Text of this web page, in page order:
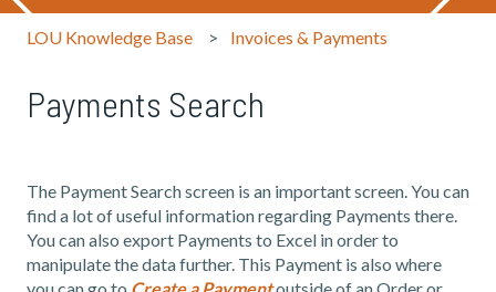
LOU Knowledge Base Invoices & Payments
Payments Search
The Payment Search screen is an important screen. You can
find a lot of useful information regarding Payments there.
You can also export Payments to Excel in order to
manipulate the data further. This Payment is also where
you can go to Create a Paymentoutside of an Order or